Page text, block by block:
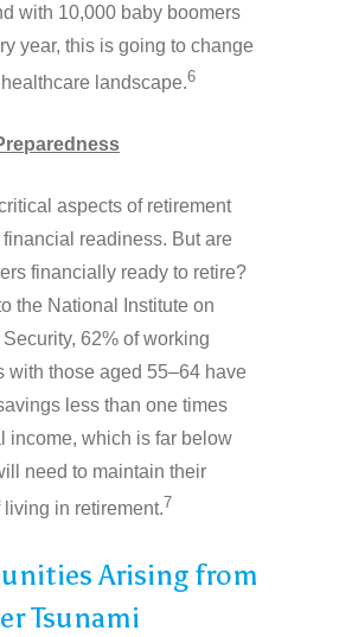
with 10,000 baby boomers
year, this is going to change
landscape.6
aspects of retirement
readiness. But are
financially ready to retire?
the National Institute on
62% of working
with those aged 55–64 have
less than one times
income, which is far below
need to maintain their
in retirement.7
Arising from
Tsunami